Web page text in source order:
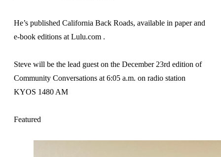
He’s published California Back Roads, available in paper and
e-book editions at Lulu.com .
Steve will be the lead guest on the December 23rd edition of
Community Conversations at 6:05 a.m. on radio station
KYOS 1480 AM
Featured